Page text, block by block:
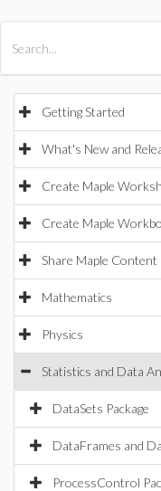
Getting Started
What's New and
Create Maple
Create Maple
Share Maple Content
Mathematics
Physics
Statistics and Data
DataSets Package
DataFrames and
ProcessControl